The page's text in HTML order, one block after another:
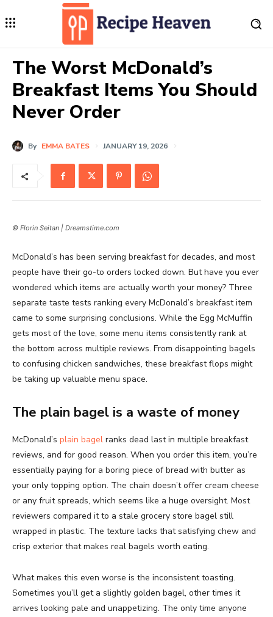
The Worst McDonald’s
Breakfast Items You Should
Never Order
By EMMA BATES JANUARY 19, 2026
© Florin Seitan | Dreamstime.com
McDonald’s has been serving breakfast for decades, and most
people have their go-to orders locked down. But have you ever
wondered which items are actually worth your money? Three
separate taste tests ranking every McDonald’s breakfast item
came to some surprising conclusions. While the Egg McMuffin
gets most of the love, some menu items consistently rank at
the bottom across multiple reviews. From disappointing bagels
to confusing chicken sandwiches, these breakfast flops might
be taking up valuable menu space.
The plain bagel is a waste of money
McDonald’s plain bagel ranks dead last in multiple breakfast
reviews, and for good reason. When you order this item, you’re
essentially paying for a boring piece of bread with butter as
your only topping option. The chain doesn’t offer cream cheese
or any fruit spreads, which seems like a huge oversight. Most
reviewers compared it to a stale grocery store bagel still
wrapped in plastic. The texture lacks that satisfying chew and
crisp exterior that makes real bagels worth eating.
What makes this even worse is the inconsistent toasting.
Sometimes you’ll get a slightly golden bagel, other times it
arrives looking pale and unappetizing. The only time anyone